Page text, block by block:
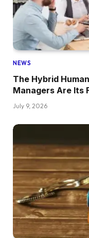
NEWS
The Hybrid
Managers Are Its
July 9, 2026